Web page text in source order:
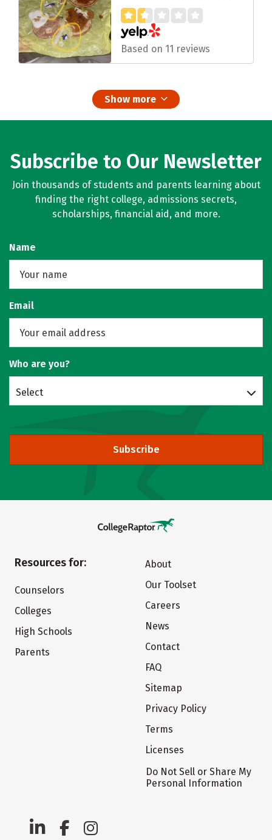
Based on 11 reviews
Show more
Subscribe to Our Newsletter
Join thousands of students and parents learning about
finding the right college, admissions secrets,
scholarships, financial aid, and more.
Name
Email
Who are you?
Select
Subscribe
Resources for:
Counselors
Colleges
High Schools
Parents
About
Our Toolset
Careers
News
Contact
FAQ
Sitemap
Privacy Policy
Terms
Licenses
Do Not Sell or Share My
Personal Information